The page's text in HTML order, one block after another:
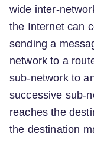
wide inter-
the Internet can
sending a
network to a
sub-network to
successive sub-
reaches the
the destination